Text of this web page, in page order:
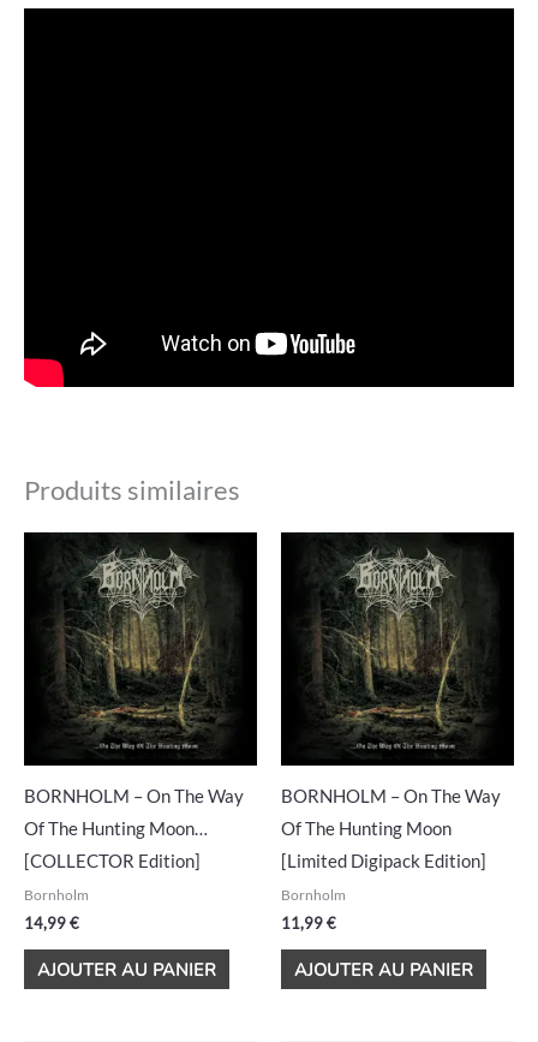
Produits similaires
BORNHOLM – On The Way
Of The Hunting Moon…
[COLLECTOR Edition]
Bornholm
14,99€
AJOUTER AU PANIER
BORNHOLM – On The Way
Of The Hunting Moon
[Limited Digipack Edition]
Bornholm
11,99€
AJOUTER AU PANIER